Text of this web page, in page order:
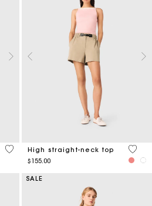
4.7 out of 5 Customer Rating
High straight-neck top
$155.00
4 out
SALE